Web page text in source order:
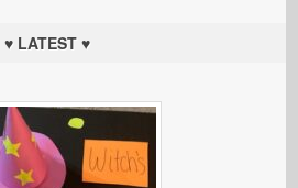
♥ LATEST ♥